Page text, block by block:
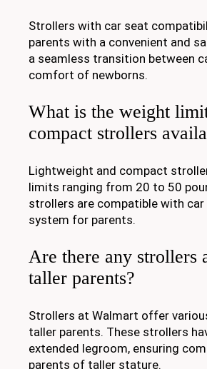
Strollers with car seat
parents with a convenient and
a seamless transition between
comfort of newborns.
What is the weight
compact strollers
Lightweight and compact
limits ranging from 20 to 50
strollers are compatible with
system for parents.
Are there any strollers
taller parents?
Strollers at Walmart offer
taller parents. These strollers
extended legroom, ensuring
parents of taller stature.